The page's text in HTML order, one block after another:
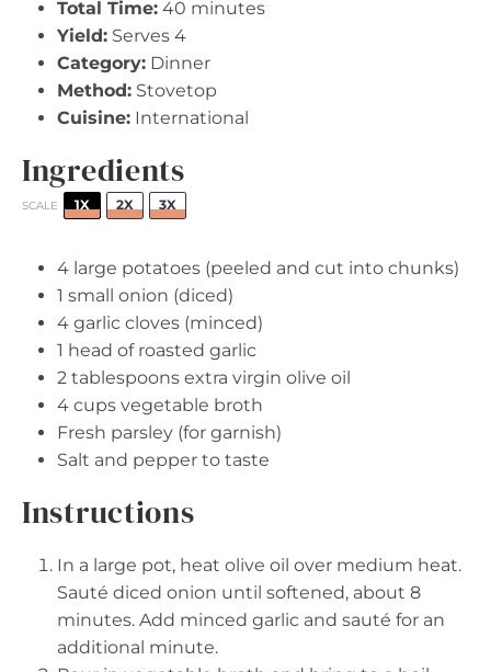
Total Time: 40 minutes
Yield: Serves 4
Category: Dinner
Method: Stovetop
Cuisine: International
Ingredients
SCALE 1X 2X 3X
4 large potatoes (peeled and cut into chunks)
1 small onion (diced)
4 garlic cloves (minced)
1 head of roasted garlic
2 tablespoons extra virgin olive oil
4 cups vegetable broth
Fresh parsley (for garnish)
Salt and pepper to taste
Instructions
In a large pot, heat olive oil over medium heat.
Sauté diced onion until softened, about 8
minutes. Add minced garlic and sauté for an
additional minute.